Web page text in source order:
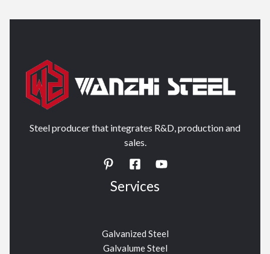
Steel producer that integrates R&D, production and
sales.
Services
Galvanized Steel
Galvalume Steel